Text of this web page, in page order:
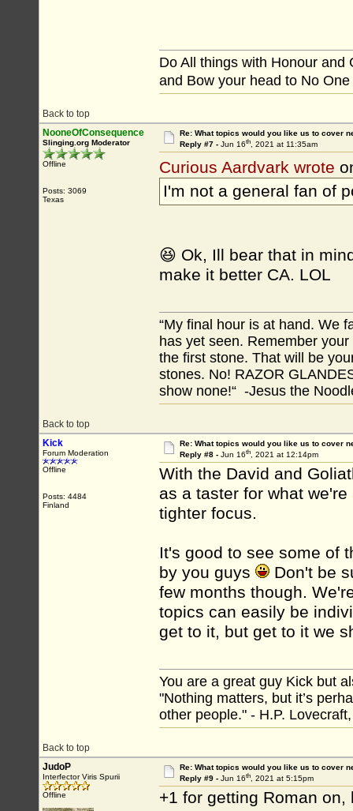
Back to top
Do All things with Honour and
and Bow your head to No
NooneOfConsequence
Slinging.org Moderator
Offline
Posts: 3069
Texas
Re: What topics would you like us to cover
Reply #7 - Jun 16th, 2021 at 11:35am
Curious Aardvark wrote
I'm not a general fan of
😆 Ok, Ill bear that in
make it better CA. LOL
Back to top
“My final hour is at hand. We
has yet seen. Remember
the first stone. That will be
stones. No! RAZOR
show none!“ -Jesus the
Kick
Forum Moderation
Offline
Posts: 4484
Finland
Re: What topics would you like us to cover
Reply #8 - Jun 16th, 2021 at 12:14pm
With the David and
as a taster for what
tighter focus.
It's good to see some of
by you guys
Don't be
few months though.
topics can easily be
get to it, but get to it we
Back to top
You are a great guy Kick but
"Nothing matters, but it’s
other people." - H.P.
JudoP
Interfector Viris Spurii
Offline
Re: What topics would you like us to cover
Reply #9 - Jun 16th, 2021 at 5:15pm
+1 for getting Roman